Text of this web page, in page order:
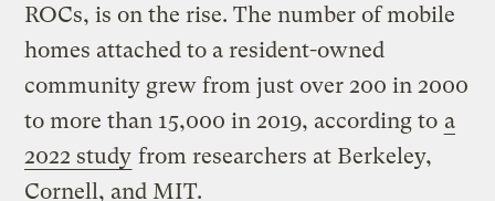
ROCs, is on the rise. The number of mobile
homes attached to a resident-owned
community grew from just over 200 in 2000
to more than 15,000 in 2019, according to a
2022 study from researchers at Berkeley,
Cornell, and MIT.